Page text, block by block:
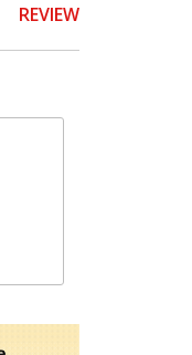
REVIEW